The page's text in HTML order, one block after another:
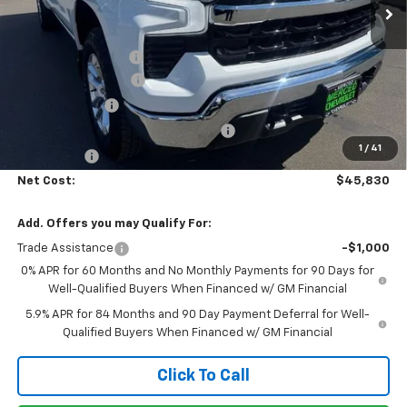
1 / 41
Less
MSRP:
$53,995
Documentation Fee
+$85
Heartbeat Discount!
-$5,000
Customer Cash -$1,500
Select Market Purchase Bonus Cash -$1,000
-$750
Net Cost: $45,830
Add. Offers you may Qualify For:
Trade Assistance
-$1,000
0% APR for 60 Months and No Monthly Payments for 90 Days for
Well-Qualified Buyers When Financed w/ GM Financial
5.9% APR for 84 Months and 90 Day Payment Deferral for Well-
Qualified Buyers When Financed w/ GM Financial
Click To Call